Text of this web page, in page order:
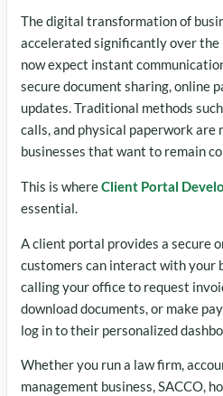
The digital transformation of
accelerated significantly over the
now expect instant
secure document sharing, online
updates. Traditional methods
calls, and physical paperwork
businesses that want to remain
This is whereClient Portal
essential.
A client portal provides a secure
customers can interact with your
calling your office to request
download documents, or make
log in to their personalized
Whether you run a law firm,
management business, SACCO,